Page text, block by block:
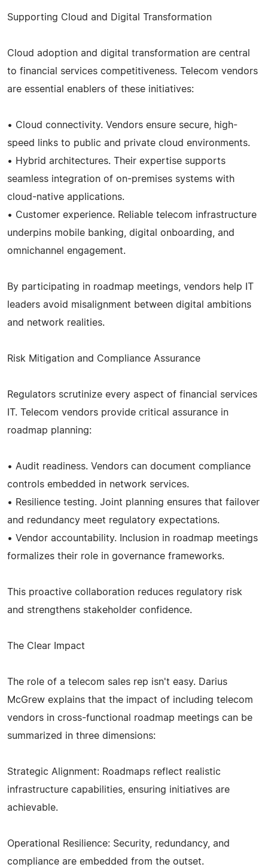
Supporting Cloud and Digital Transformation
Cloud adoption and digital transformation are central
to financial services competitiveness. Telecom vendors
are essential enablers of these initiatives:
• Cloud connectivity. Vendors ensure secure, high-
speed links to public and private cloud environments.
• Hybrid architectures. Their expertise supports
seamless integration of on-premises systems with
cloud-native applications.
• Customer experience. Reliable telecom infrastructure
underpins mobile banking, digital onboarding, and
omnichannel engagement.
By participating in roadmap meetings, vendors help IT
leaders avoid misalignment between digital ambitions
and network realities.
Risk Mitigation and Compliance Assurance
Regulators scrutinize every aspect of financial services
IT. Telecom vendors provide critical assurance in
roadmap planning:
• Audit readiness. Vendors can document compliance
controls embedded in network services.
• Resilience testing. Joint planning ensures that failover
and redundancy meet regulatory expectations.
• Vendor accountability. Inclusion in roadmap meetings
formalizes their role in governance frameworks.
This proactive collaboration reduces regulatory risk
and strengthens stakeholder confidence.
The Clear Impact
The role of a telecom sales rep isn't easy. Darius
McGrew explains that the impact of including telecom
vendors in cross-functional roadmap meetings can be
summarized in three dimensions:
Strategic Alignment: Roadmaps reflect realistic
infrastructure capabilities, ensuring initiatives are
achievable.
Operational Resilience: Security, redundancy, and
compliance are embedded from the outset.